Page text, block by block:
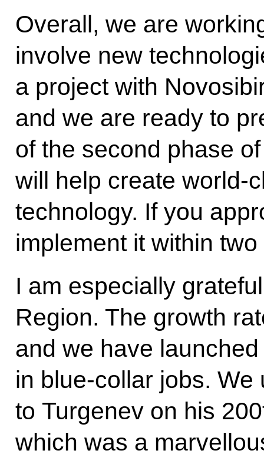
Overall, we are
involve new
a project with
and we are ready to
of the second phase
will help create world-
technology. If you
implement it within
I am especially
Region. The growth
and we have
in blue-collar jobs.
to Turgenev on his
which was a